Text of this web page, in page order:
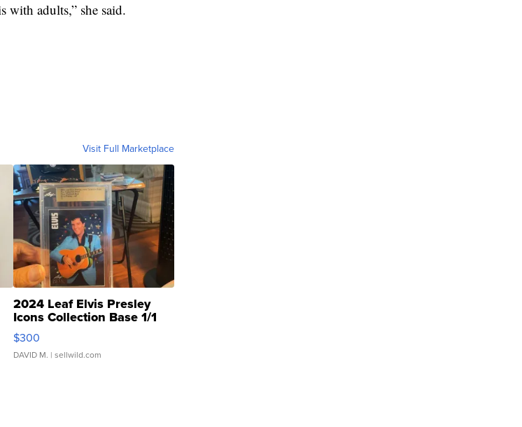
adults,” she said.
Visit Full Marketplace
2024 Leaf Elvis Presley
Icons Collection Base 1/1
SSP Clear ...
$300
DAVID M. | sellwild.com